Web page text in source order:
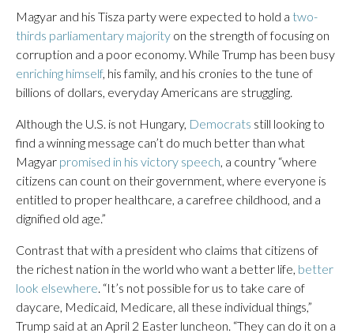
Magyar and his Tisza party were expected to hold a two-
thirds parliamentary majority on the strength of focusing on
corruption and a poor economy. While Trump has been busy
enriching himself, his family, and his cronies to the tune of
billions of dollars, everyday Americans are struggling.
Although the U.S. is not Hungary, Democrats still looking to
find a winning message can’t do much better than what
Magyar promised in his victory speech, a country “where
citizens can count on their government, where everyone is
entitled to proper healthcare, a carefree childhood, and a
dignified old age.”
Contrast that with a president who claims that citizens of
the richest nation in the world who want a better life, better
look elsewhere. “It’s not possible for us to take care of
daycare, Medicaid, Medicare, all these individual things,”
Trump said at an April 2 Easter luncheon. “They can do it on a